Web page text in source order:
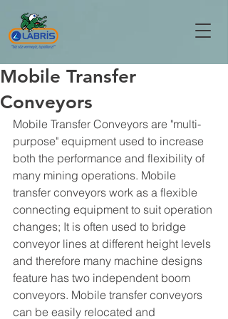
Mobile Transfer
Conveyors
Mobile Transfer Conveyors are "multi-
purpose" equipment used to increase
both the performance and flexibility of
many mining operations. Mobile
transfer conveyors work as a flexible
connecting equipment to suit operation
changes; It is often used to bridge
conveyor lines at different height levels
and therefore many machine designs
feature has two independent boom
conveyors. Mobile transfer conveyors
can be easily relocated and